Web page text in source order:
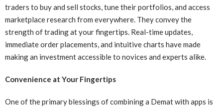
traders to buy and sell stocks, tune their portfolios, and access
marketplace research from everywhere. They convey the
strength of trading at your fingertips. Real-time updates,
immediate order placements, and intuitive charts have made
making an investment accessible to novices and experts alike.
Convenience at Your Fingertips
One of the primary blessings of combining a Demat with apps is